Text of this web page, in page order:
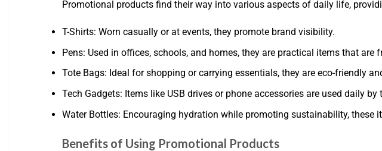
Promotional products find their way into various aspects of daily life,
T-Shirts: Worn casually or at events, they promote brand visibility.
Pens: Used in offices, schools, and homes, they are practical items that are
Tote Bags: Ideal for shopping or carrying essentials, they are eco-friendly
Tech Gadgets: Items like USB drives or phone accessories are used daily by
Water Bottles: Encouraging hydration while promoting sustainability,
Benefits of Using Promotional Products